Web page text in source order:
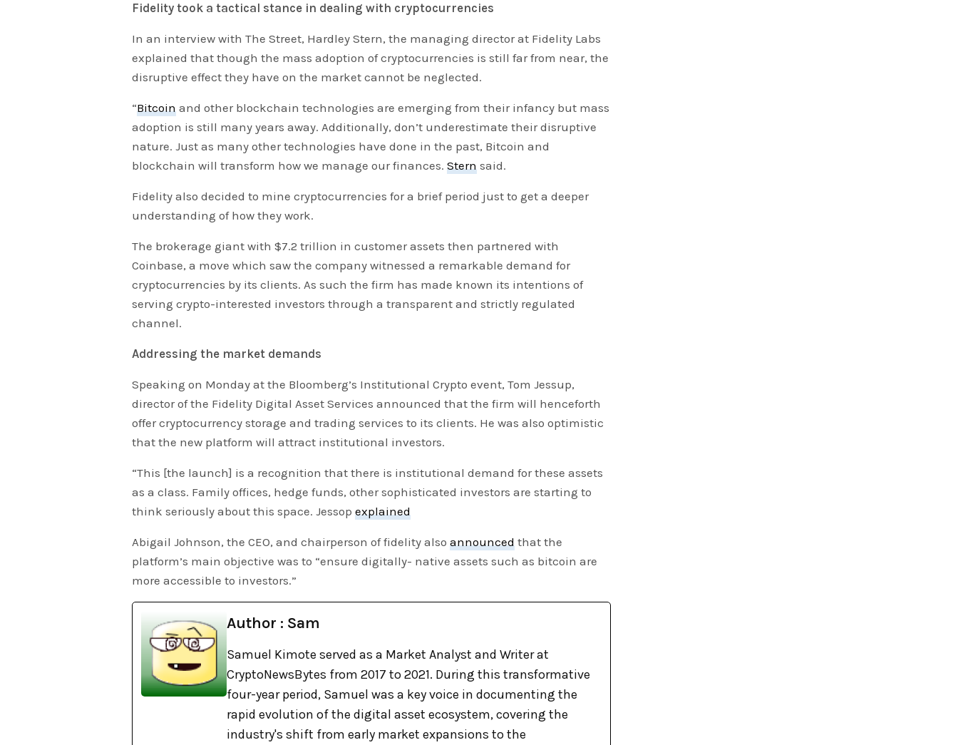
Fidelity took a tactical stance in dealing with cryptocurrencies
In an interview with The Street, Hardley Stern, the managing director at Fidelity Labs
explained that though the mass adoption of cryptocurrencies is still far from near, the
disruptive effect they have on the market cannot be neglected.
“Bitcoin and other blockchain technologies are emerging from their infancy but mass
adoption is still many years away. Additionally, don’t underestimate their disruptive
nature. Just as many other technologies have done in the past, Bitcoin and
blockchain will transform how we manage our finances.Stern said.
Fidelity also decided to mine cryptocurrencies for a brief period just to get a deeper
understanding of how they work.
The brokerage giant with $7.2 trillion in customer assets then partnered with
Coinbase, a move which saw the company witnessed a remarkable demand for
cryptocurrencies by its clients. As such the firm has made known its intentions of
serving crypto-interested investors through a transparent and strictly regulated
channel.
Addressing the market demands
Speaking on Monday at the Bloomberg’s Institutional Crypto event, Tom Jessup,
director of the Fidelity Digital Asset Services announced that the firm will henceforth
offer cryptocurrency storage and trading services to its clients. He was also optimistic
that the new platform will attract institutional investors.
“This [the launch] is a recognition that there is institutional demand for these assets
as a class. Family offices, hedge funds, other sophisticated investors are starting to
think seriously about this space. Jessopexplained
Abigail Johnson, the CEO, and chairperson of fidelity alsoannounced that the
platform’s main objective was to “ensure digitally- native assets such as bitcoin are
more accessible to investors.”
Author : Sam
Samuel Kimote served as a Market Analyst and Writer at
CryptoNewsBytes from 2017 to 2021. During this transformative
four-year period, Samuel was a key voice in documenting the
rapid evolution of the digital asset ecosystem, covering the
industry's shift from early market expansions to the